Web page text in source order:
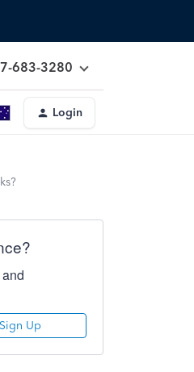
683-3280
Login
Sign Up